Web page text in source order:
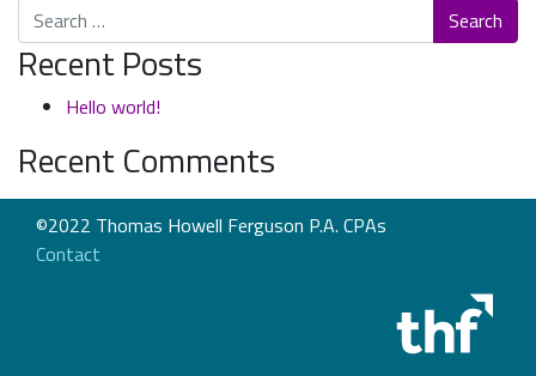
Search
Recent Posts
Hello world!
Recent Comments
©2022 Thomas Howell Ferguson P.A. CPAs
Contact